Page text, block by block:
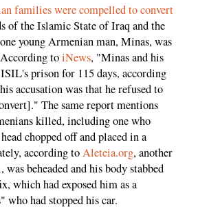
families were compelled to convert
of the Islamic State of Iraq and the
young Armenian man, Minas, was
toiNews, "Minas and his
prison for 115 days, according
accusation was that he refused to
The same report mentions
killed, including one who
chopped off and placed in a
according toAleteia.org, another
beheaded and his body stabbed
which had exposed him as a
had stopped his car.